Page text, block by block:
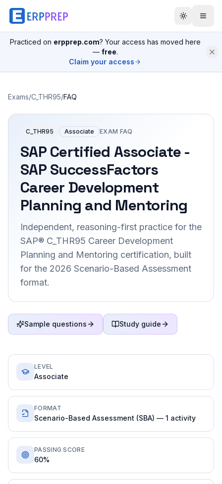
Practiced on erpprep.com? Your access has moved here
— free.
Claim your access
Exams/C_THR95/FAQ
C_THR95 Associate EXAM FAQ
SAP Certified Associate -
SAP SuccessFactors
Career Development
Planning and Mentoring
Independent, reasoning-first practice for the
SAP® C_THR95 Career Development
Planning and Mentoring certification, built
for the 2026 Scenario-Based Assessment
format.
Sample questions Study guide
LEVEL
Associate
FORMAT
Scenario-Based Assessment (SBA) — 1 activity
PASSING SCORE
60%